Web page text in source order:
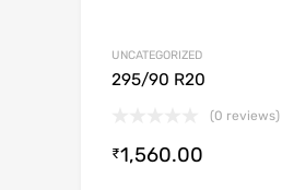
UNCATEGORIZED
295/90 R20
(0 reviews)
₹1,560.00